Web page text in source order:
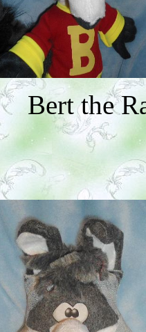
Bert the